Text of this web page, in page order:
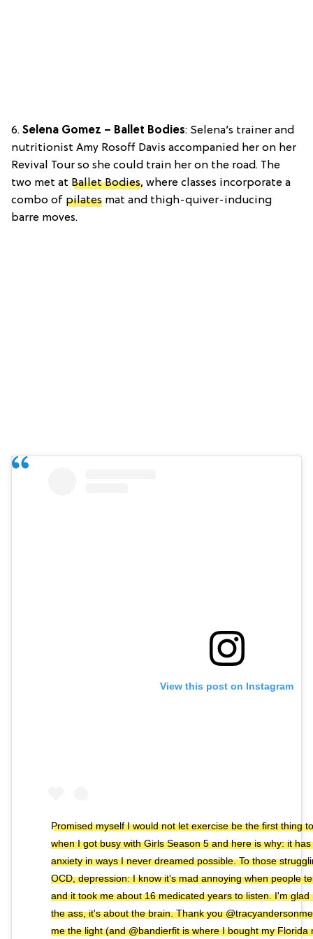
6. Selena Gomez – Ballet Bodies: Selena’s trainer and
nutritionist Amy Rosoff Davis accompanied her on her
Revival Tour so she could train her on the road. The
two met at Ballet Bodies, where classes incorporate a
combo of pilates mat and thigh-quiver-inducing
barre moves.
View this post on Instagram
Promised myself I would not let exercise be the first thing
when I got busy with Girls Season 5 and here is why: it
anxiety in ways I never dreamed possible. To those
OCD, depression: I know it's mad annoying when people
and it took me about 16 medicated years to listen. I'm
the ass, it's about the brain. Thank you
me the light (and @bandierfit is where I bought my Florida